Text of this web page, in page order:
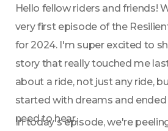
Hello fellow riders and friends!
very first episode of the
for 2024. I'm super excited to
story that really touched me
about a ride, not just any ride,
started with dreams and ended
need to hear.
In today's episode, we're